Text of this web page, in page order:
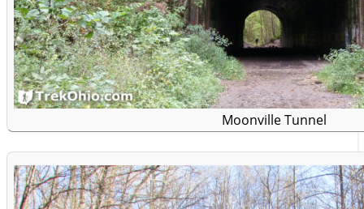
Moonville Tunnel